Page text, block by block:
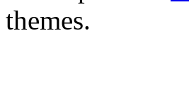
themes.